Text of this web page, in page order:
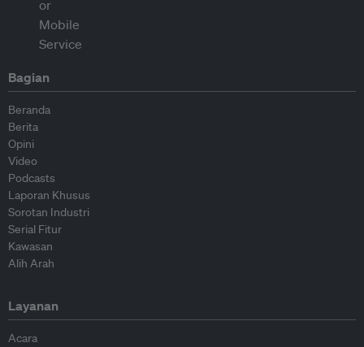
Bagian
Beranda
Berita
Opini
Video
Podcasts
Laporan Khusus
Sorotan Industri
Serial Fitur
Kawasan
Alih Arah
Layanan
Acara